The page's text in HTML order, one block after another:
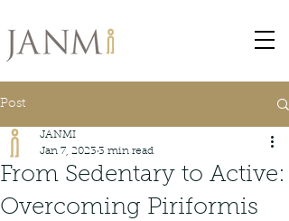
Post
From Sedentary to Active:
Overcoming Piriformis
JANMI
Jan 7, 2023 3 min read